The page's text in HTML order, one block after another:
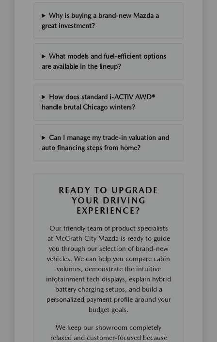
Why is buying a brand-new Mazda a
great investment?
What models and fuel-efficient options
are available in the lineup?
How does standard i-ACTIV AWD®
handle brutal Chicago winters?
Can I manage my trade-in valuation and
auto financing steps from home?
READY TO UPGRADE
YOUR DRIVING
EXPERIENCE?
Our friendly team of product specialists
at McGrath City Mazda is ready to guide
you through our selection of brand-new
vehicles. We can help you compare cabin
volumes, demonstrate the intuitive
infotainment tech displays, explain hybrid
battery charging setups, and build a
personalized payment profile around your
budget goals.
We keep our showroom completely
relaxed and customer-focused because